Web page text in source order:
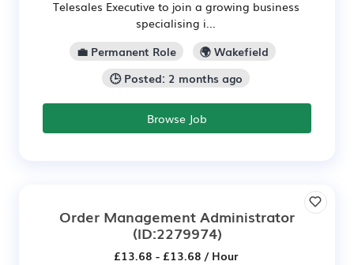
Telesales Executive to join a growing business
specialising i...
💼 Permanent Role
🌍 Wakefield
🕒 Posted: 2 months ago
Browse Job
Order Management Administrator
(ID:2279974)
£13.68 - £13.68 / Hour